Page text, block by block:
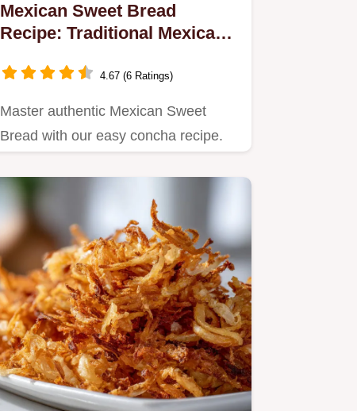
Mexican Sweet Bread
Recipe: Traditional Mexican
4.67 (6 Ratings)
Master authentic Mexican Sweet
Bread with our easy concha recipe.